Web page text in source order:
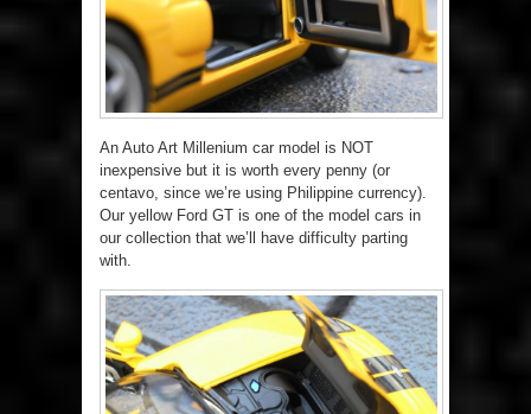
An Auto Art Millenium car model is NOT
inexpensive but it is worth every penny (or
centavo, since we’re using Philippine currency).
Our yellow Ford GT is one of the model cars in
our collection that we’ll have difficulty parting
with.